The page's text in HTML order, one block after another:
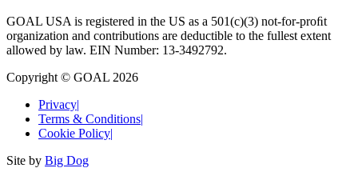
GOAL USA is registered in the US as a 501(c)(3) not-for-proﬁt
organization and contributions are deductible to the fullest extent
allowed by law. EIN Number: 13-3492792.
Copyright © GOAL 2026
Privacy|
Terms & Conditions|
Cookie Policy|
Site by Big Dog